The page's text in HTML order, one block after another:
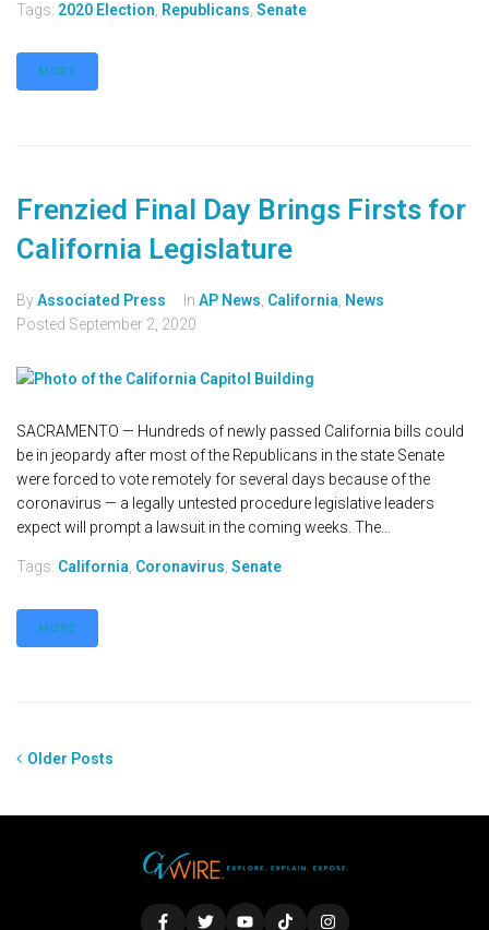
Tags: 2020 Election Republicans Senate
MORE
Frenzied Final Day Brings Firsts for
California Legislature
ByAssociated Press In AP News California News
Posted September 2, 2020
SACRAMENTO — Hundreds of newly passed California bills could
be in jeopardy after most of the Republicans in the state Senate
were forced to vote remotely for several days because of the
coronavirus — a legally untested procedure legislative leaders
expect will prompt a lawsuit in the coming weeks. The...
Tags: California Coronavirus Senate
MORE
Older Posts